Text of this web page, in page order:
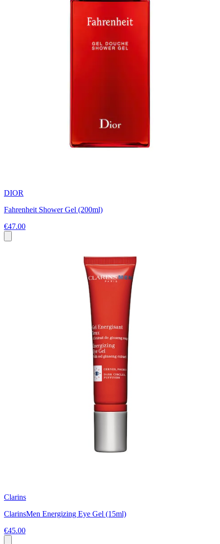
DIOR
Fahrenheit Shower Gel (200ml)
€47.00
Clarins
ClarinsMen Energizing Eye Gel (15ml)
€45.00